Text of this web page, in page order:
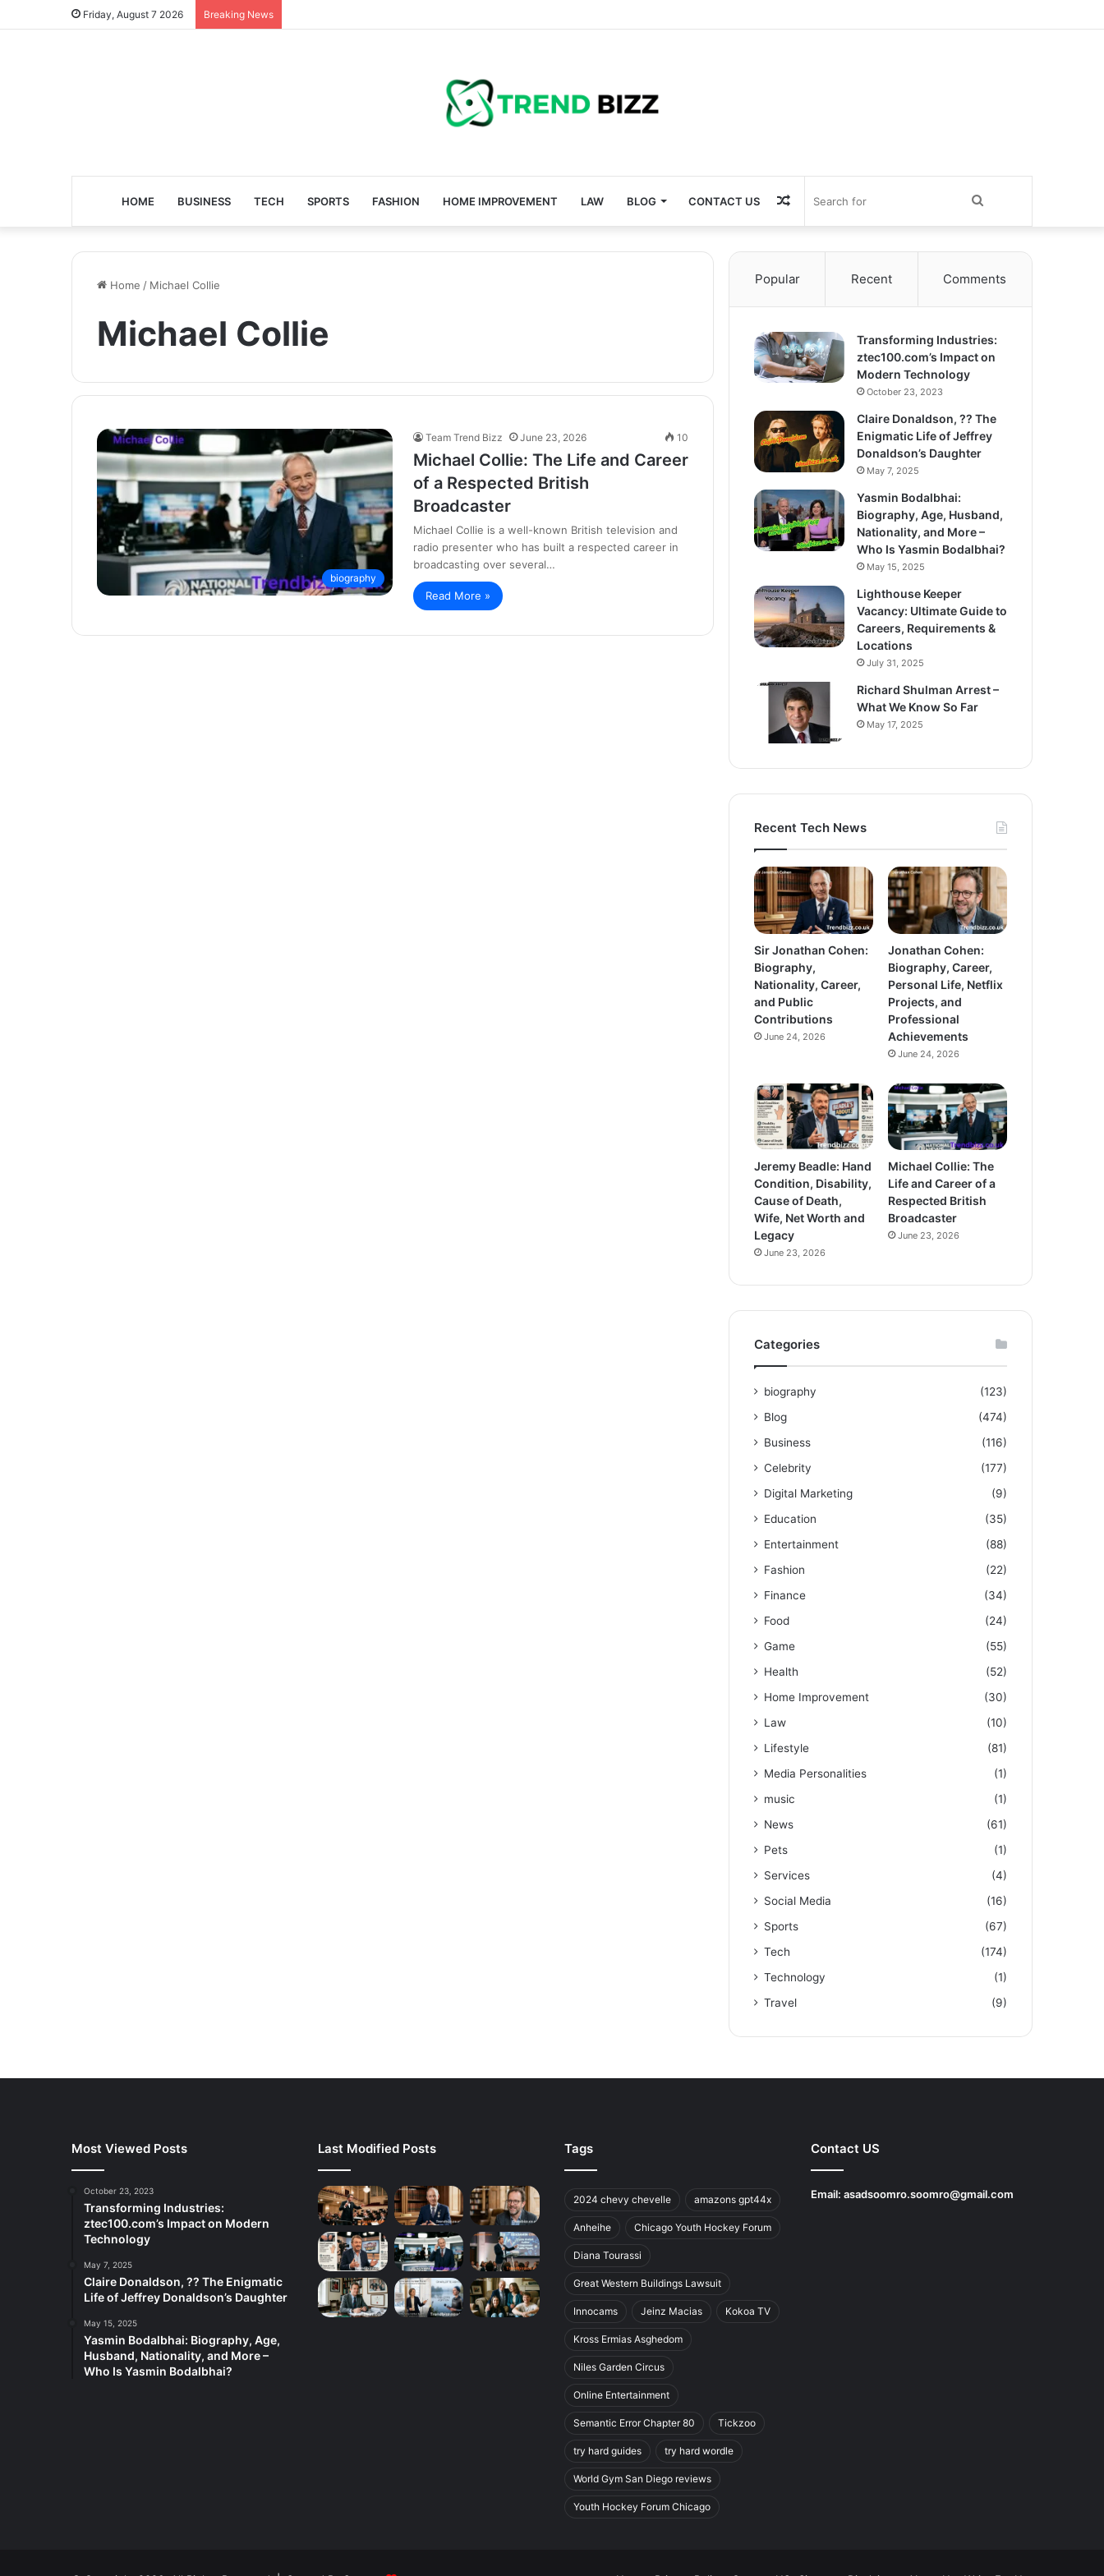
Friday, August 7 2026 Breaking News
HOME BUSINESS TECH SPORTS FASHION HOME IMPROVEMENT LAW BLOG CONTACT US
for
Random
Article
Home / Michael Collie
Michael Collie
biography
Team Trend Bizz June 23, 2026 10
Michael Collie: The Life and Career
of a Respected British
Broadcaster
Michael Collie is a well-known British television and
radio presenter who has built a respected career in
broadcasting over several…
Read More »
Popular Recent Comments
Transforming Industries:
ztec100.com’s Impact on
Modern Technology
October 23, 2023
Claire Donaldson, ?? The
Enigmatic Life of Jeffrey
Donaldson’s Daughter
May 7, 2025
Yasmin Bodalbhai:
Biography, Age, Husband,
Nationality, and More –
Who Is Yasmin Bodalbhai?
May 15, 2025
Lighthouse Keeper
Vacancy: Ultimate Guide to
Careers, Requirements &
Locations
July 31, 2025
Richard Shulman Arrest –
What We Know So Far
May 17, 2025
Recent Tech News
Sir Jonathan Cohen:
Biography,
Nationality, Career,
and Public
Contributions
June 24, 2026
Jonathan Cohen:
Biography, Career,
Personal Life, Netflix
Projects, and
Professional
Achievements
June 24, 2026
Jeremy Beadle: Hand
Condition, Disability,
Cause of Death,
Wife, Net Worth and
Legacy
June 23, 2026
Michael Collie: The
Life and Career of a
Respected British
Broadcaster
June 23, 2026
Categories
biography
(123)
Blog
(474)
Business
(116)
Celebrity
(177)
Digital Marketing
(9)
Education
(35)
Entertainment
(88)
Fashion
(22)
Finance
(34)
Food
(24)
Game
(55)
Health
(52)
Home Improvement
(30)
Law
(10)
Lifestyle
(81)
Media Personalities
(1)
music
(1)
News
(61)
Pets
(1)
Services
(4)
Social Media
(16)
Sports
(67)
Tech
(174)
Technology
(1)
Travel
(9)
Most Viewed Posts
October 23, 2023
Transforming Industries:
ztec100.com’s Impact on Modern
Technology
May 7, 2025
Claire Donaldson, ?? The Enigmatic
Life of Jeffrey Donaldson’s Daughter
May 15, 2025
Yasmin Bodalbhai: Biography, Age,
Husband, Nationality, and More –
Who Is Yasmin Bodalbhai?
Last Modified Posts Tags
2024 chevy chevelle amazons gpt44x
Anheihe Chicago Youth Hockey Forum
Diana Tourassi
Great Western Buildings Lawsuit
Innocams Jeinz Macias Kokoa TV
Kross Ermias Asghedom
Niles Garden Circus
Online Entertainment
Semantic Error Chapter 80 Tickzoo
try hard guides try hard wordle
World Gym San Diego reviews
Youth Hockey Forum Chicago
Contact US
Email: asadsoomro.soomro@gmail.com